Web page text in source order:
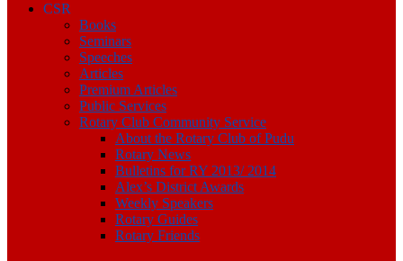
CSR
Books
Seminars
Speeches
Articles
Premium Articles
Public Services
Rotary Club Community Service
About the Rotary Club of Pudu
Rotary News
Bulletins for RY 2013/ 2014
Alex’s District Awards
Weekly Speakers
Rotary Guides
Rotary Friends